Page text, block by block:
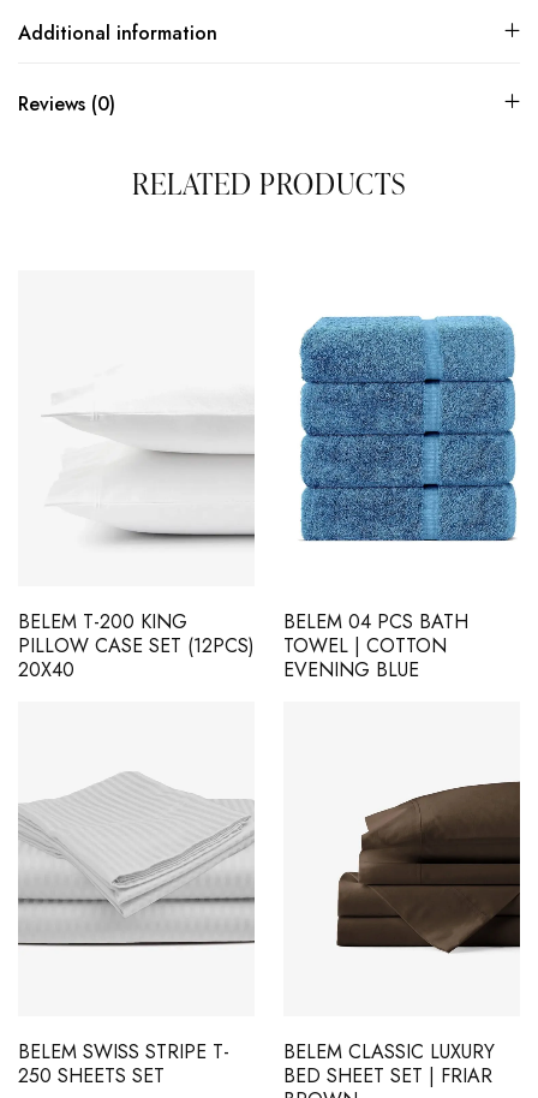
Additional information
Reviews (0)
RELATED PRODUCTS
BELEM T-200 KING
PILLOW CASE SET (12PCS)
20X40
BELEM 04 PCS BATH
TOWEL | COTTON
EVENING BLUE
BELEM SWISS STRIPE T-
250 SHEETS SET
BELEM CLASSIC LUXURY
BED SHEET SET | FRIAR